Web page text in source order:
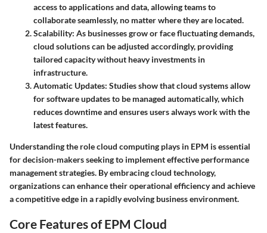
access to applications and data, allowing teams to
collaborate seamlessly, no matter where they are located.
Scalability: As businesses grow or face fluctuating demands,
cloud solutions can be adjusted accordingly, providing
tailored capacity without heavy investments in
infrastructure.
Automatic Updates: Studies show that cloud systems allow
for software updates to be managed automatically, which
reduces downtime and ensures users always work with the
latest features.
Understanding the role cloud computing plays in EPM is essential
for decision-makers seeking to implement effective performance
management strategies. By embracing cloud technology,
organizations can enhance their operational efficiency and achieve
a competitive edge in a rapidly evolving business environment.
Core Features of EPM Cloud